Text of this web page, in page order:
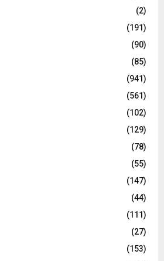
(2)
(191)
(90)
(85)
(941)
(561)
(102)
(129)
(78)
(55)
(147)
(44)
(111)
(27)
(153)